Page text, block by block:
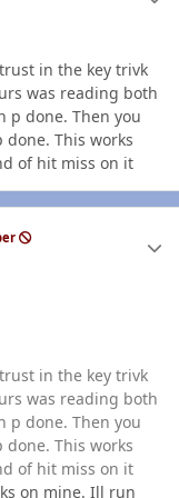
in the key trivk
was reading both
p done. Then you
This works
of hit miss on it
in the key trivk
was reading both
p done. Then you
This works
of hit miss on it
on mine. Ill run